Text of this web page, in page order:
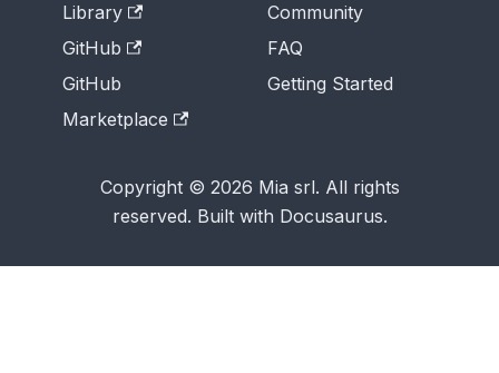
Library
GitHub
GitHub
Marketplace
Community
FAQ
Getting Started
Copyright © 2026 Mia srl. All rights
reserved. Built with Docusaurus.